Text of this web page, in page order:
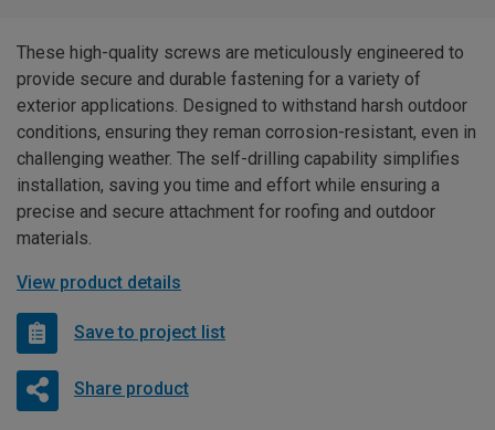
These high-quality screws are meticulously engineered to
provide secure and durable fastening for a variety of
exterior applications. Designed to withstand harsh outdoor
conditions, ensuring they reman corrosion-resistant, even in
challenging weather. The self-drilling capability simplifies
installation, saving you time and effort while ensuring a
precise and secure attachment for roofing and outdoor
materials.
View product details
Save to project list
Share product